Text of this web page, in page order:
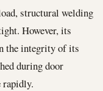
structural welding
However, its
the integrity of its
during door